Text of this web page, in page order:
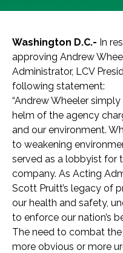
Washington D.C.- In
approving Andrew
Administrator, LCV
following statement:
“Andrew Wheeler
helm of the agency
and our environment.
to weakening
served as a lobbyist for
company. As Acting
Scott Pruitt’s legacy of
our health and safety,
to enforce our nation’s
The need to combat
more obvious or more